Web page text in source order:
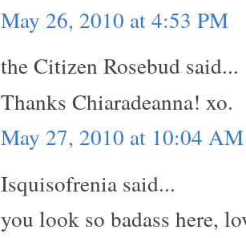
May 26, 2010 at 4:53 PM
the Citizen Rosebud said...
Thanks Chiaradeanna! xo.
May 27, 2010 at 10:04 AM
Isquisofrenia said...
you look so badass here,